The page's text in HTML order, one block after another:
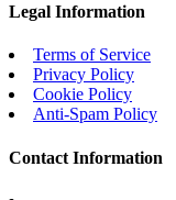
Legal Information
Terms of Service
Privacy Policy
Cookie Policy
Anti-Spam Policy
Contact Information